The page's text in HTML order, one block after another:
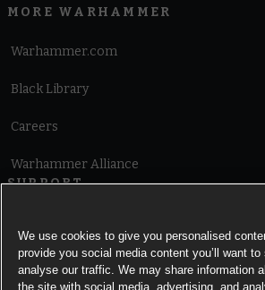
MORE WARHAMMER
Warhammer.com
Black Library
Careers
Warhammer Alliance
SUPPORT
Cookie Notice
We use cookies to give you personalised
provide you social media content you’ll want to
analyse our traffic. We may share information
the site with social media, advertising, and